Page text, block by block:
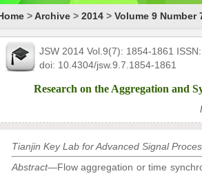
>Archive > 2014 > Volume 9 Number
JSW 2014 Vol.9(7): 1854-1861
doi: 10.4304/jsw.9.7.1854-1861
Research on the Aggregation and
Tianjin Key Lab for Advanced Signal
Abstract—Flow aggregation or time